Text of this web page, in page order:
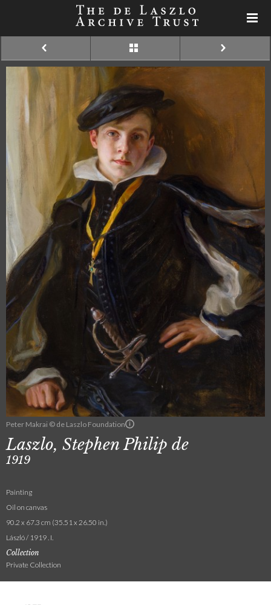
Peter Makrai © de Laszlo Foundation
Laszlo, Stephen Philip de
1919
Painting
Oil on canvas
90.2 x 67.3 cm (35.51 x 26.50 in.)
László / 1919 . I.
Collection
Private Collection